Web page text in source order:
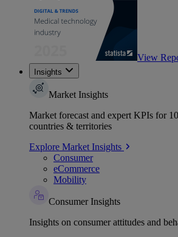
View
Insights
Market Insights
Market forecast and expert KPIs for
countries & territories
Explore Market Insights
Consumer
eCommerce
Mobility
Consumer Insights
Insights on consumer attitudes and